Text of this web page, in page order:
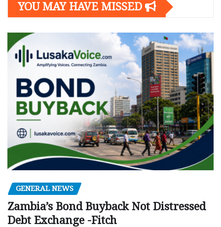
YOU MAY HAVE MISSED
GENERAL NEWS
Zambia’s Bond Buyback Not Distressed
Debt Exchange -Fitch